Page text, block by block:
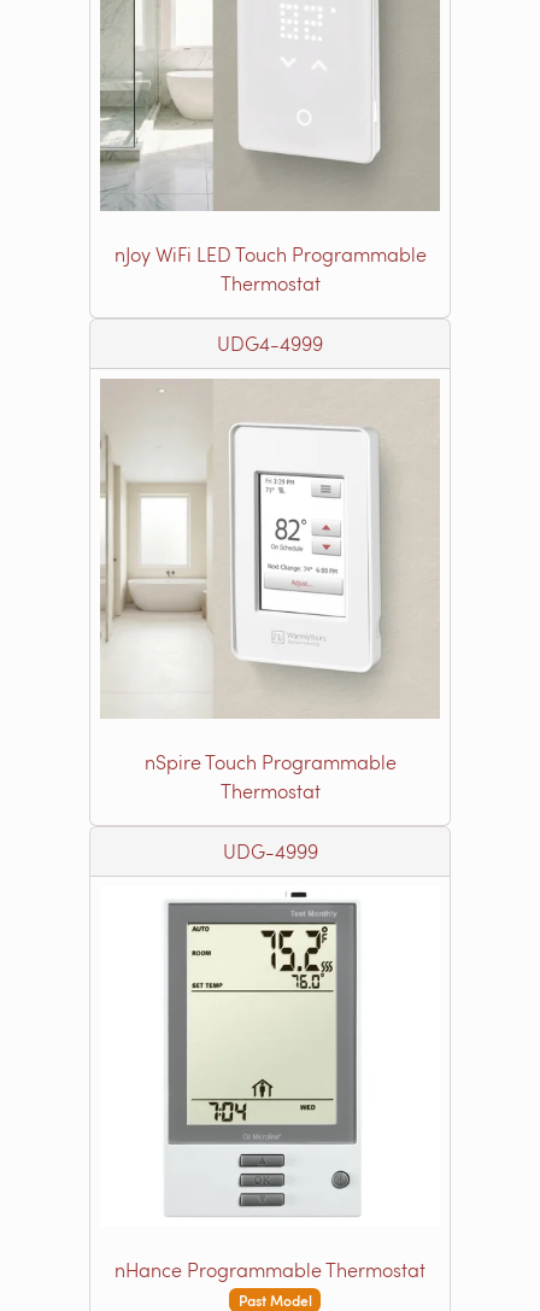
nJoy WiFi LED Touch Programmable
Thermostat
UDG4-4999
nSpire Touch Programmable
Thermostat
UDG-4999
nHance Programmable Thermostat
Past Model